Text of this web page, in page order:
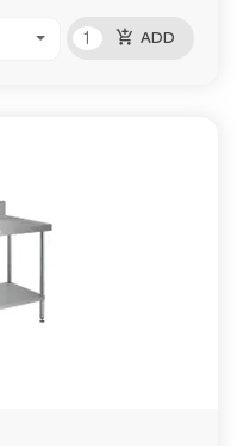
add_shopping_cart ADD